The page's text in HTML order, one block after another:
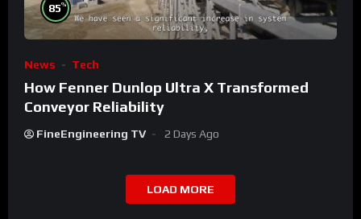
85%
News Tech
How Fenner Dunlop Ultra X Transformed
Conveyor Reliability
FineEngineering TV 2 Days Ago
LOAD MORE